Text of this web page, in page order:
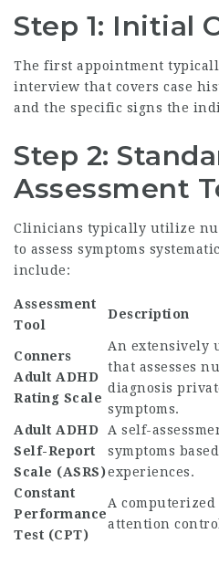
Step 1: Initial
The first appointment
interview that covers case
and the specific signs the
Step 2:
Assessment
Clinicians typically utilize
to assess symptoms
include:
Assessment
Tool
Description
Conners
Adult ADHD
Rating Scale
An extensively
that assesses
diagnosis
symptoms.
Adult ADHD
Self-Report
Scale (ASRS)
A self-
symptoms
experiences.
Constant
Performance
Test (CPT)
A computerized
attention